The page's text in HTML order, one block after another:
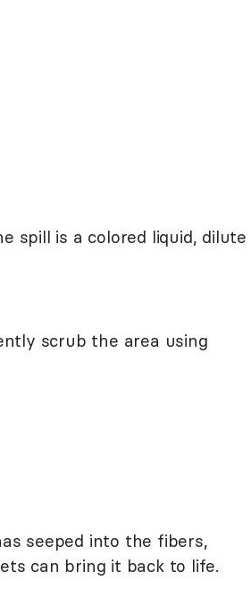
spill is a colored liquid, dilute
scrub the area using
seeped into the fibers,
can bring it back to life.